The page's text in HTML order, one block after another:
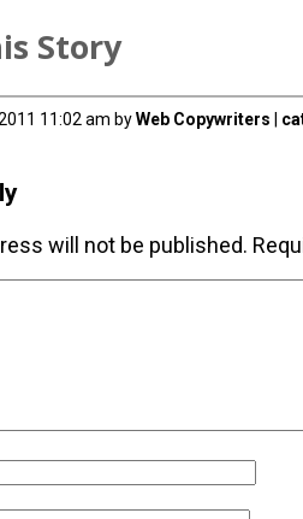
Story
11:02 am byWeb Copywriters
will not be published.